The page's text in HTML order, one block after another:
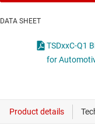
DATA SHEET
TSDxxC-Q1
for